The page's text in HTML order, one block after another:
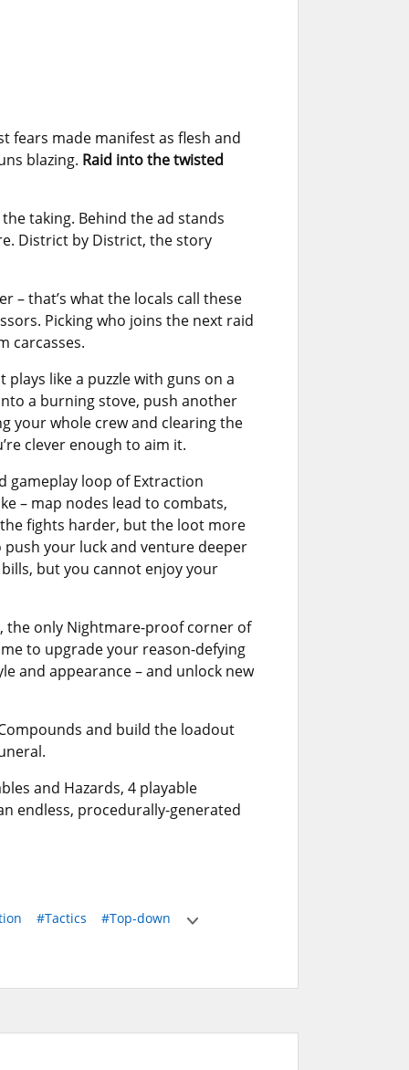
fears made manifest as flesh and
blazing. Raid into the twisted
taking. Behind the ad stands
District by District, the story
– that’s what the locals call these
Picking who joins the next raid
carcasses.
like a puzzle with guns on a
a burning stove, push another
your whole crew and clearing the
clever enough to aim it.
gameplay loop of Extraction
– map nodes lead to combats,
fights harder, but the loot more
push your luck and venture deeper
but you cannot enjoy your
the only Nightmare-proof corner of
to upgrade your reason-defying
and appearance – and unlock new
and build the loadout
and Hazards, 4 playable
endless, procedurally-generated
#Tactics #Top-down